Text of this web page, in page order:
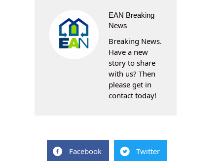
EAN Breaking
News
Breaking News.
Have a new
story to share
with us? Then
please get in
contact today!
Facebook Twitter